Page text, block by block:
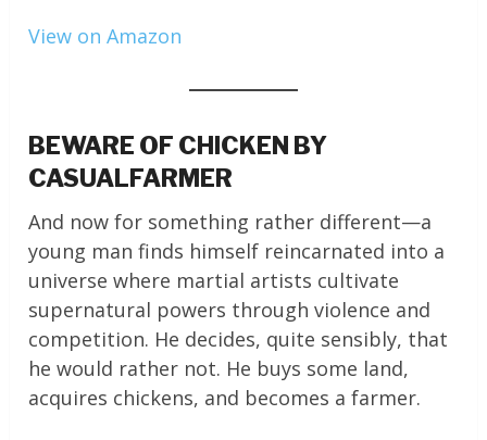
View on Amazon
BEWARE OF CHICKEN BY
CASUALFARMER
And now for something rather different—a
young man finds himself reincarnated into a
universe where martial artists cultivate
supernatural powers through violence and
competition. He decides, quite sensibly, that
he would rather not. He buys some land,
acquires chickens, and becomes a farmer.